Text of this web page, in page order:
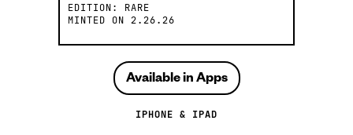
EDITION:
RARE
MINTED ON
2.26.26
Available in Apps
IPHONE & IPAD